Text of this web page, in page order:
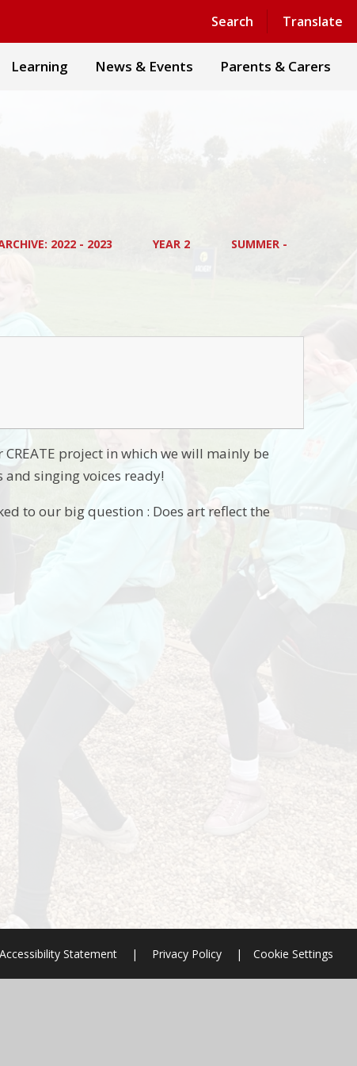
Search Translate
Powered by Translate
Learning News & Events Parents & Carers
2022 - 2023 YEAR 2
SUMMER -
project in which we will mainly be
singing voices ready!
to our big question : Does art reflect the
Accessibility Statement | Privacy Policy | Cookie Settings